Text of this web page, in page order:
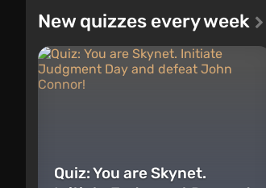
New quizzes every week
Quiz: You are Skynet.